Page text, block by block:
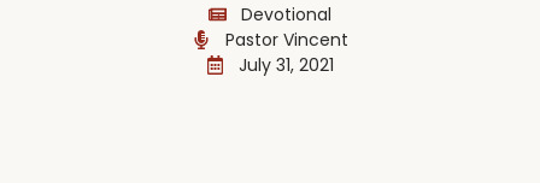
Devotional
Pastor Vincent
July 31, 2021